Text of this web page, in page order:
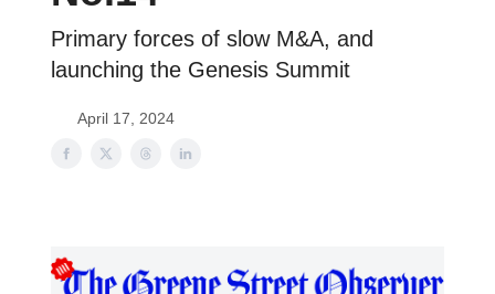
Primary forces of slow M&A, and
launching the Genesis Summit
April 17, 2024